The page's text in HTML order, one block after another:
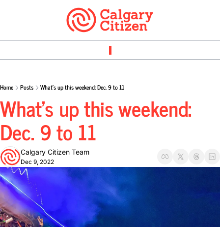
Home Posts What’s up this weekend: Dec. 9 to 11
What’s up this weekend:
Dec. 9 to 11
Calgary Citizen Team
Dec 9, 2022